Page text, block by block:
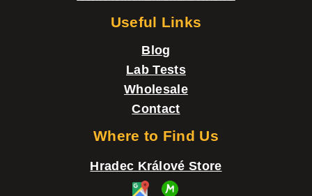
Useful Links
Blog
Lab Tests
Wholesale
Contact
Where to Find Us
Hradec Králové Store